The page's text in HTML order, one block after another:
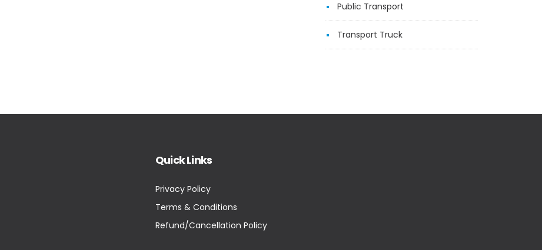
Public Transport
Transport Truck
Quick Links
Privacy Policy
Terms & Conditions
Refund/Cancellation Policy